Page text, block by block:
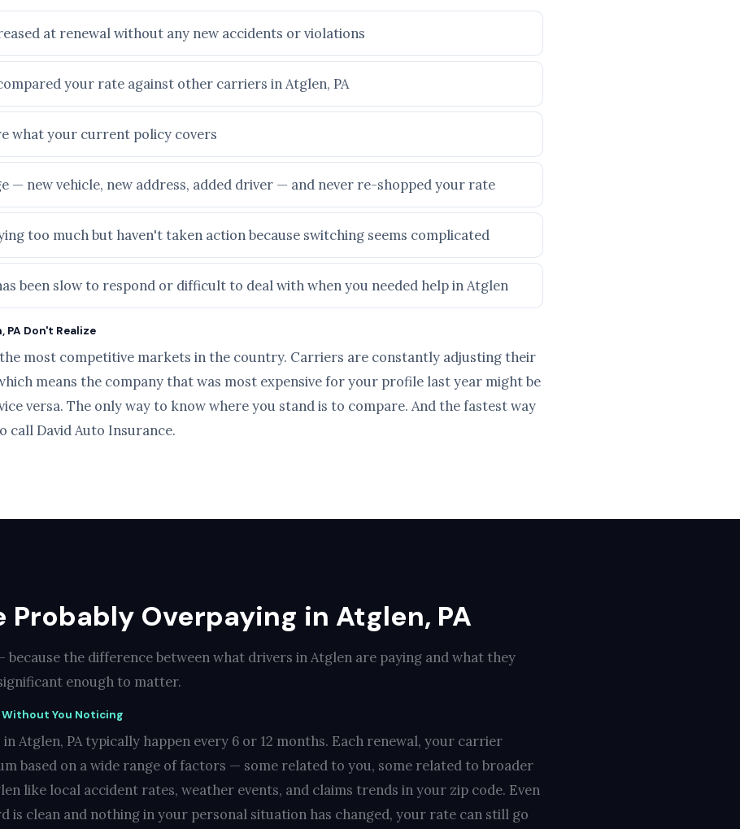
at renewal without any new accidents or violations
your rate against other carriers in Atglen, PA
what your current policy covers
— new vehicle, new address, added driver — and never re-shopped your rate
too much but haven't taken action because switching seems complicated
been slow to respond or difficult to deal with when you needed help in Atglen
Don't Realize
most competitive markets in the country. Carriers are constantly adjusting their
means the company that was most expensive for your profile last year might be
versa. The only way to know where you stand is to compare. And the fastest way
call David Auto Insurance.
Probably Overpaying in Atglen, PA
the difference between what drivers in Atglen are paying and what they
enough to matter.
Without You Noticing
Atglen, PA typically happen every 6 or 12 months. Each renewal, your carrier
based on a wide range of factors — some related to you, some related to broader
like local accident rates, weather events, and claims trends in your zip code. Even
is clean and nothing in your personal situation has changed, your rate can still go